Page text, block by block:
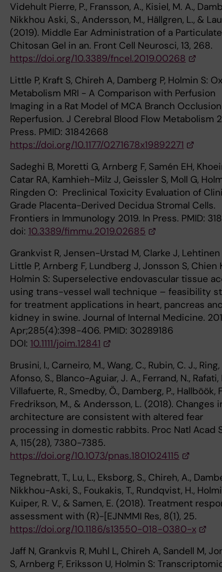
Videhult Pierre, P., Fransson, A., Kisiel, M. A.,
Nikkhou Aski, S., Andersson, M., Hällgren, L., &
(2019). Middle Ear Administration of a Particulate
Chitosan Gel in an. Front Cell Neurosci, 13, 268.
https://doi.org/10.3389/fncel.2019.00268
Little P, Kraft S, Chireh A, Damberg P, Holmin S:
Metabolism MRI - A Comparison with Perfusion
Imaging in a Rat Model of MCA Branch
Reperfusion. J Cerebral Blood Flow Metabolism
Press. PMID: 31842668
https://doi.org/10.1177/0271678x19892271
Sadeghi B, Moretti G, Arnberg F, Samén EH,
Catar RA, Kamhieh-Milz J, Geissler S, Moll G,
Ringden O: Preclinical Toxicity Evaluation of
Grade Placenta-Derived Decidua Stromal Cells.
Frontiers in Immunology 2019. In Press. PMID:
doi: 10.3389/fimmu.2019.02685
Grankvist R, Jensen-Urstad M, Clarke J, Lehtinen
Little P, Arnberg F, Lundberg J, Jonsson S, Chien
Holmin S: Superselective endovascular tissue
using trans-vessel wall technique – feasibility
for treatment applications in heart, pancreas
kidney in swine. Journal of Internal Medicine.
Apr;285(4):398-406. PMID: 30289186
DOI: 10.1111/joim.12841
Brusini, I., Carneiro, M., Wang, C., Rubin, C. J., Ring,
Afonso, S., Blanco-Aguiar, J. A., Ferrand, N., Rafati,
Villafuerte, R., Smedby, Ö., Damberg, P., Hallböök,
Fredrikson, M., & Andersson, L. (2018). Changes
architecture are consistent with altered fear
processing in domestic rabbits. Proc Natl Acad
A, 115(28), 7380-7385.
https://doi.org/10.1073/pnas.1801024115
Tegnebratt, T., Lu, L., Eksborg, S., Chireh, A.,
Nikkhou-Aski, S., Foukakis, T., Rundqvist, H.,
Kuiper, R. V., & Samen, E. (2018). Treatment
assessment with (R)-[EJNMMI Res, 8(1), 25.
https://doi.org/10.1186/s13550-018-0380-x
Jaff N, Grankvis R, Muhl L, Chireh A, Sandell M,
S, Arnberg F, Eriksson U, Holmin S: